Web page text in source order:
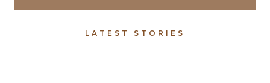
LATEST STORIES